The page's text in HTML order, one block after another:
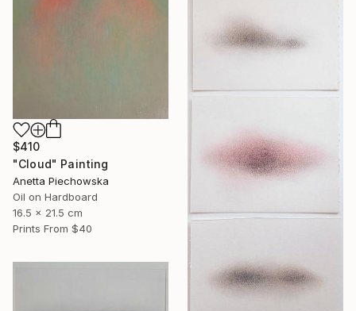
$410
"Cloud" Painting
Anetta Piechowska
Oil on Hardboard
16.5 x 21.5 cm
Prints From $40